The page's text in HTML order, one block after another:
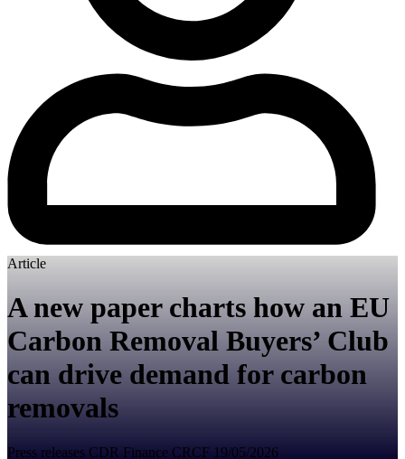
Article
A new paper charts how an EU
Carbon Removal Buyers’ Club
can drive demand for carbon
removals
Press releases CDR Finance CRCF 19/05/2026